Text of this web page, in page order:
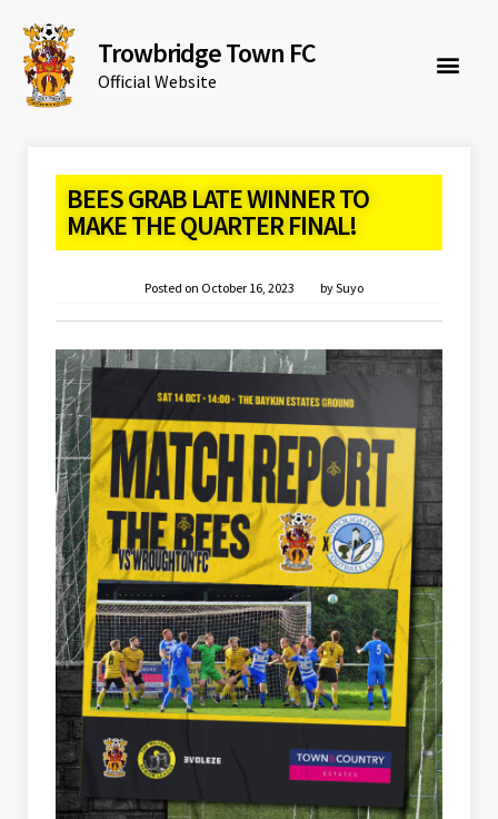
Trowbridge Town FC
Official Website
BEES GRAB LATE WINNER TO
MAKE THE QUARTER FINAL!
Posted on October 16, 2023 bySuyo